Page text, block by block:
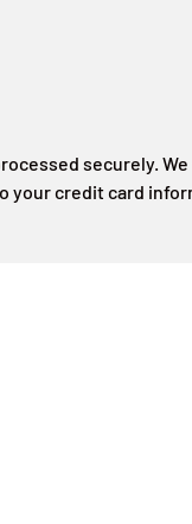
securely.
your credit card